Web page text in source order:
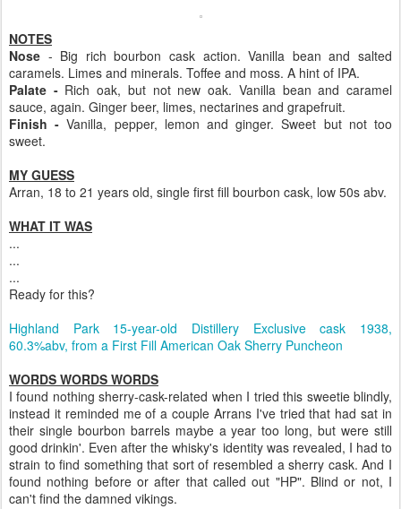
NOTES
Nose - Big rich bourbon cask action. Vanilla bean and salted
caramels. Limes and minerals. Toffee and moss. A hint of IPA.
Palate - Rich oak, but not new oak. Vanilla bean and caramel
sauce, again. Ginger beer, limes, nectarines and grapefruit.
Finish -Vanilla, pepper, lemon and ginger. Sweet but not too
sweet.
MY GUESS
Arran, 18 to 21 years old, single first fill bourbon cask, low 50s abv.
WHAT IT WAS
...
...
...
Ready for this?
Highland Park 15-year-old Distillery Exclusive cask 1938,
60.3%abv, from a First Fill American Oak Sherry Puncheon
WORDS WORDS WORDS
I found nothing sherry-cask-related when I tried this sweetie blindly,
instead it reminded me of a couple Arrans I've tried that had sat in
their single bourbon barrels maybe a year too long, but were still
good drinkin'. Even after the whisky's identity was revealed, I had to
strain to find something that sort of resembled a sherry cask. And I
found nothing before or after that called out "HP". Blind or not, I
can't find the damned vikings.